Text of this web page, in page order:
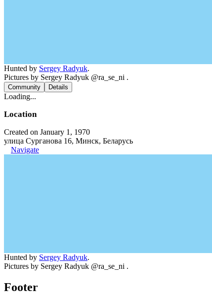
Hunted by Sergey Radyuk.
Pictures by Sergey Radyuk @ra_se_ni .
Community Details
Loading...
Location
Created on January 1, 1970
улица Сурганова 16, Минск, Беларусь
Navigate
Hunted by Sergey Radyuk.
Pictures by Sergey Radyuk @ra_se_ni .
Footer